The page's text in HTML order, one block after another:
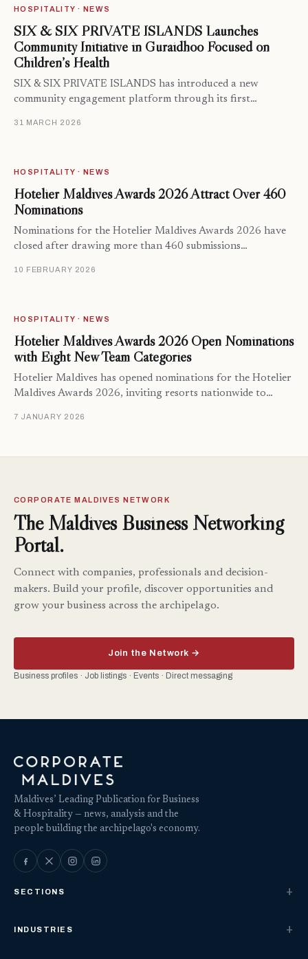
HOSPITALITY · NEWS
SIX & SIX PRIVATE ISLANDS Launches
Community Initiative in Guraidhoo Focused on
Children’s Health
SIX & SIX PRIVATE ISLANDS has introduced a new
community engagement platform through its first…
31 MARCH 2026
HOSPITALITY · NEWS
Hotelier Maldives Awards 2026 Attract Over 460
Nominations
Nominations for the Hotelier Maldives Awards 2026 have
closed after drawing more than 460 submissions…
10 FEBRUARY 2026
HOSPITALITY · NEWS
Hotelier Maldives Awards 2026 Open Nominations
with Eight New Team Categories
Hotelier Maldives has opened nominations for the Hotelier
Maldives Awards 2026, inviting resorts nationwide to…
7 JANUARY 2026
CORPORATE MALDIVES NETWORK
The Maldives Business Networking
Portal.
Connect with companies, professionals and decision-
makers. Build your profile, discover opportunities and
grow your business across the archipelago.
Join the Network →
Business profiles · Job listings · Events · Direct messaging
Maldives’ Leading Publication for Business
& Hospitality — news, analysis and the
people building the archipelago's economy.
SECTIONS
INDUSTRIES